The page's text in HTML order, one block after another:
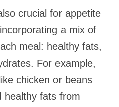
crucial for appetite
a mix of
meal: healthy fats,
For example,
chicken or beans
healthy fats from